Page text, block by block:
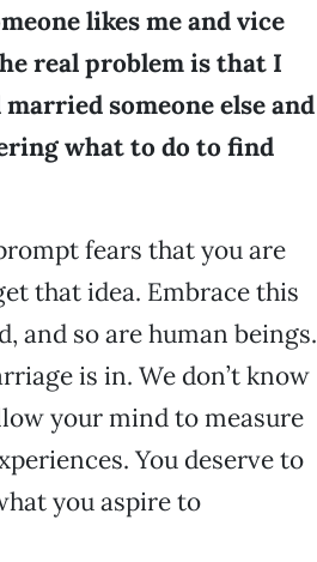
likes me and vice
real problem is that I
someone else and
what to do to find
fears that you are
that idea. Embrace this
and so are human beings.
is in. We don’t know
your mind to measure
You deserve to
you aspire to